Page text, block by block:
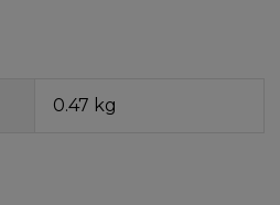
0.47 kg